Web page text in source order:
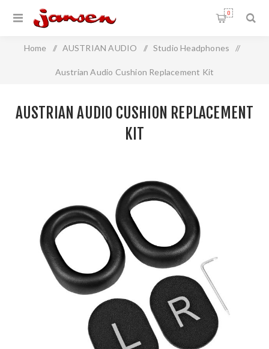
0
Home / AUSTRIAN AUDIO / Studio Headphones /
Austrian Audio Cushion Replacement Kit
AUSTRIAN AUDIO CUSHION REPLACEMENT
KIT